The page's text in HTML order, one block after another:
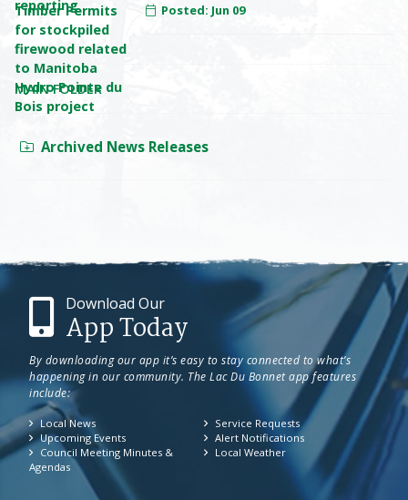
Posted: Jun 09
MAIN FOLDER
Archived News Releases
Download Our
App Today
By downloading our app it’s easy to stay connected to what’s
happening in our community. The Lac Du Bonnet app features
include:
Local News
Service Requests
Upcoming Events
Alert Notifications
Council Meeting Minutes &
Agendas
Local Weather